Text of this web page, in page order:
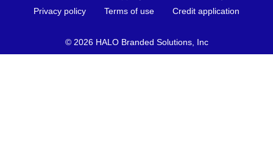
Privacy policy
Privacy
Terms of use
Terms
Credit application
© 2026 HALO Branded Solutions, Inc